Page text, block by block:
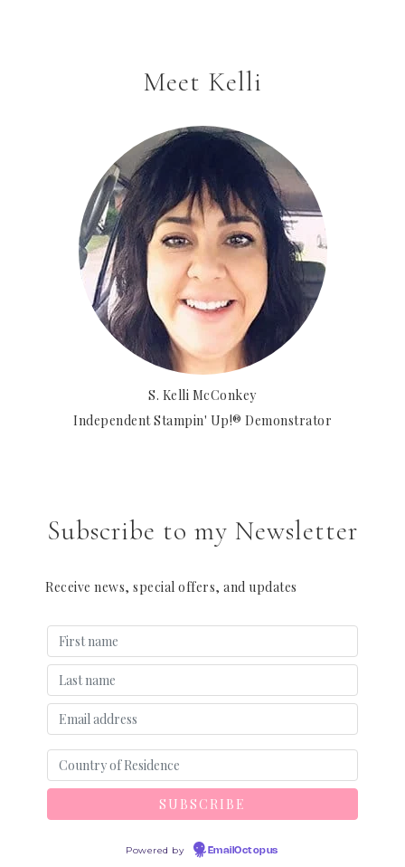
Meet Kelli
S. Kelli McConkey
Independent Stampin' Up!® Demonstrator
Subscribe to my Newsletter
Receive news, special offers, and updates
Powered by EmailOctopus